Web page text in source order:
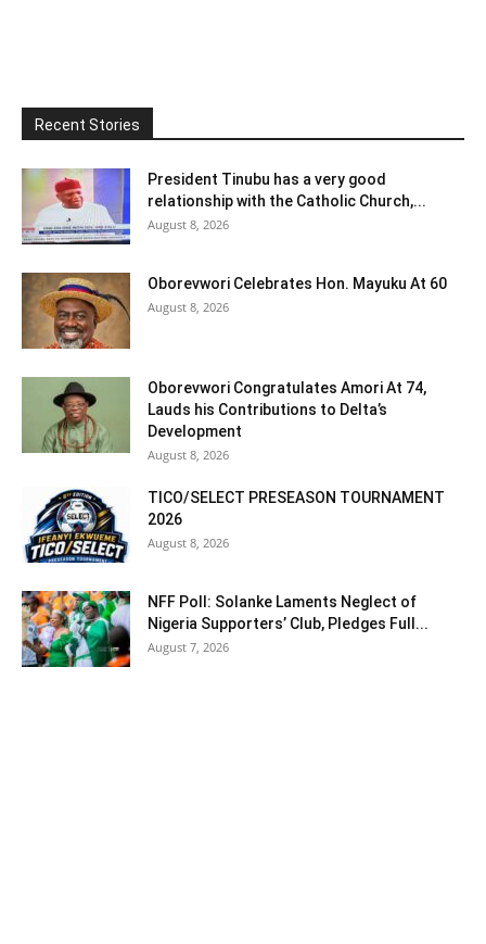
Recent Stories
President Tinubu has a very good
relationship with the Catholic Church,...
August 8, 2026
Oborevwori Celebrates Hon. Mayuku At 60
August 8, 2026
Oborevwori Congratulates Amori At 74,
Lauds his Contributions to Delta’s
Development
August 8, 2026
TICO/SELECT PRESEASON TOURNAMENT
2026
August 8, 2026
NFF Poll: Solanke Laments Neglect of
Nigeria Supporters’ Club, Pledges Full...
August 7, 2026